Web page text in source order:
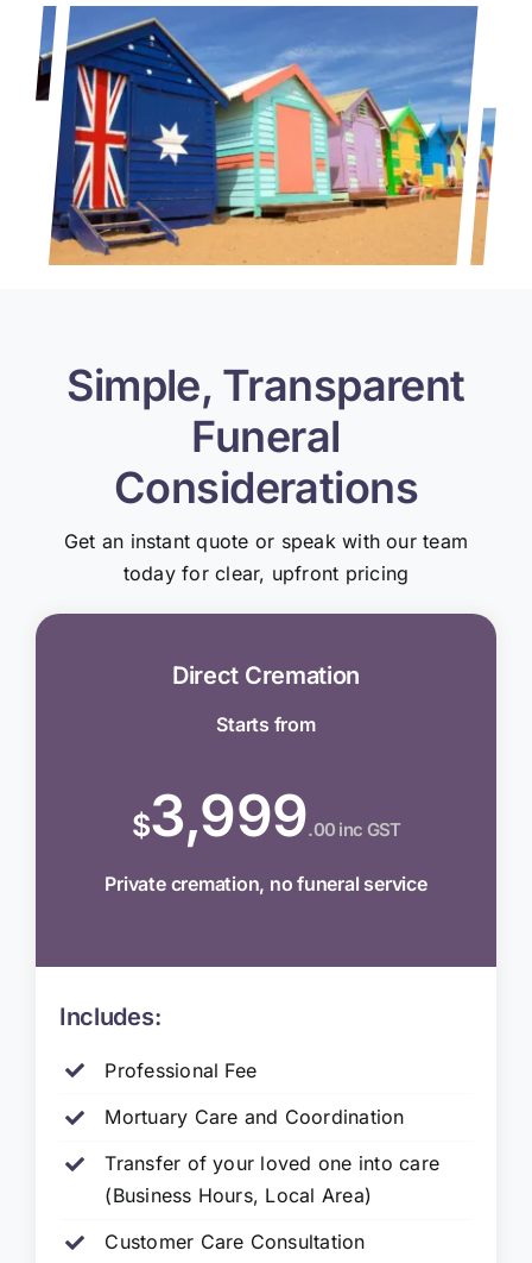
Simple, Transparent
Funeral
Considerations
Get an instant quote or speak with our team
today for clear, upfront pricing
Direct Cremation
Starts from
$3,999.00 inc GST
Private cremation, no funeral service
Includes:
Professional Fee
Mortuary Care and Coordination
Transfer of your loved one into care
(Business Hours, Local Area)
Customer Care Consultation